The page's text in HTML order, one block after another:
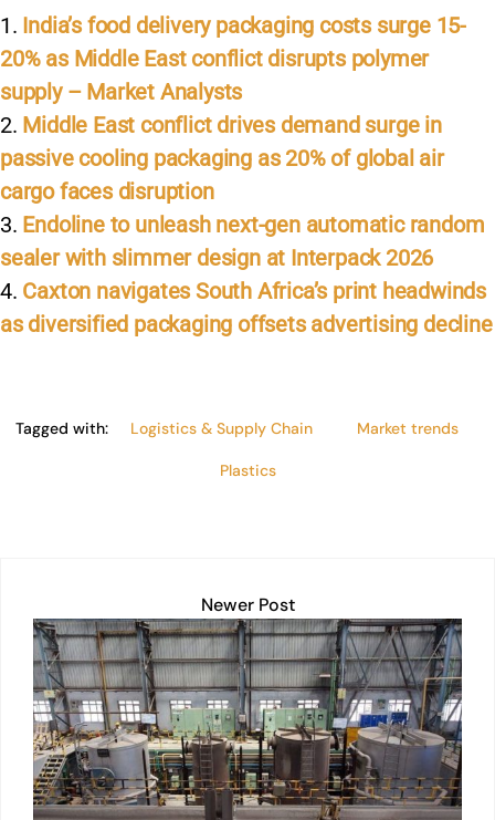
India’s food delivery packaging costs surge 15-
20% as Middle East conflict disrupts polymer
supply – Market Analysts
Middle East conflict drives demand surge in
passive cooling packaging as 20% of global air
cargo faces disruption
Endoline to unleash next-gen automatic random
sealer with slimmer design at Interpack 2026
Caxton navigates South Africa’s print headwinds
as diversified packaging offsets advertising decline
Tagged with: Logistics & Supply Chain Market trends
Plastics
Newer Post